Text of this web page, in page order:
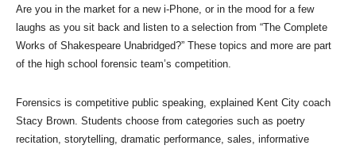
Are you in the market for a new i-Phone, or in the mood for a few
laughs as you sit back and listen to a selection from “The Complete
Works of Shakespeare Unabridged?” These topics and more are part
of the high school forensic team’s competition.
Forensics is competitive public speaking, explained Kent City coach
Stacy Brown. Students choose from categories such as poetry
recitation, storytelling, dramatic performance, sales, informative